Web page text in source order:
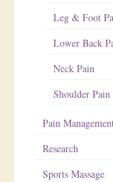
Leg & Foot
Lower Back
Neck Pain
Shoulder Pain
Pain
Research
Sports Massage